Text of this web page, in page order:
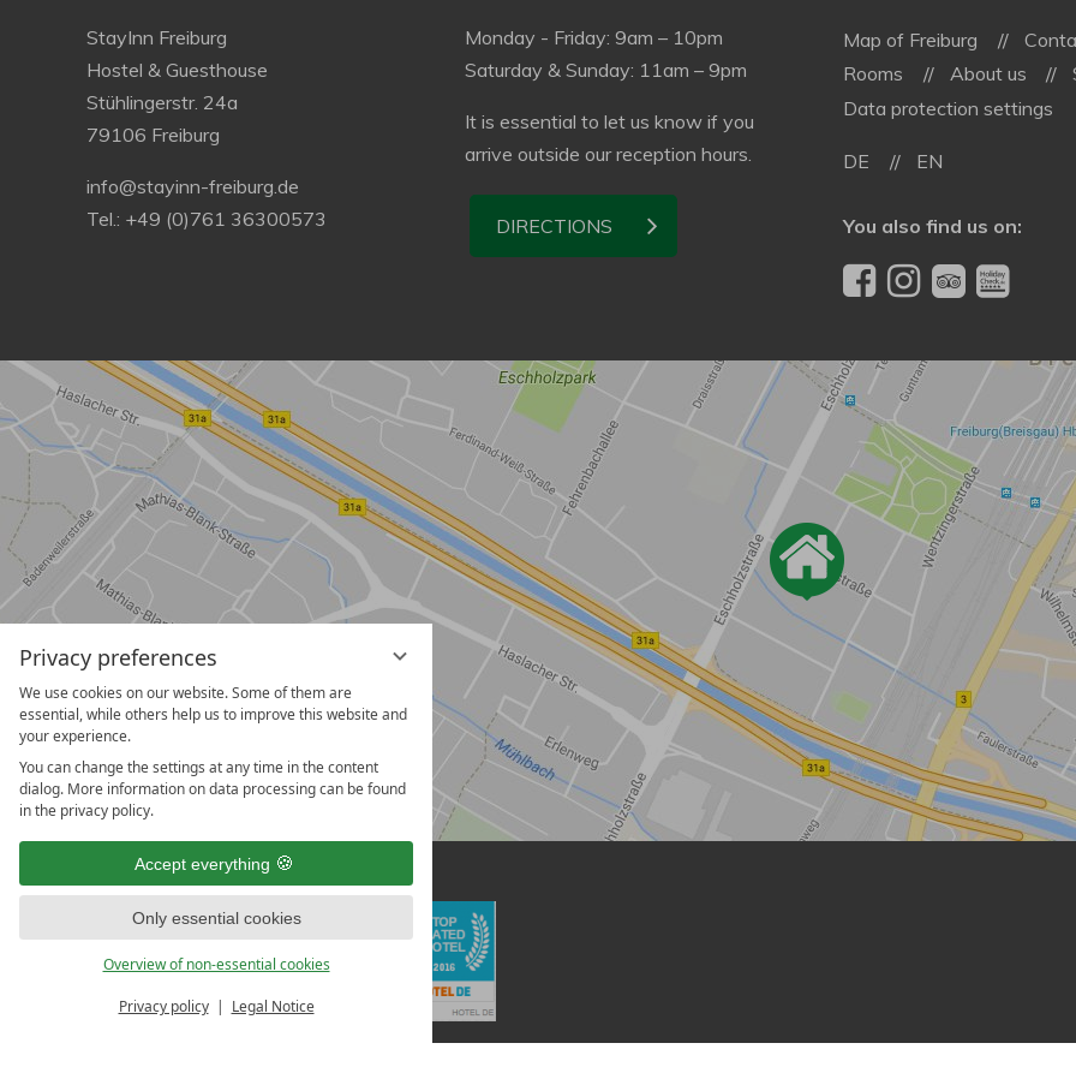
Privacy preferences
We use cookies on our website. Some of them are
essential, while others help us to improve this website and
your experience.
You can change the settings at any time in the content
dialog. More information on data processing can be found
in the privacy policy.
Accept everything
Only essential cookies
Overview of non-essential cookies
Privacy policy Legal Notice
StayInn Freiburg
Hostel & Guesthouse
Stühlingerstr. 24a
79106 Freiburg
info@stayinn-freiburg.de
Tel.: +49 (0)761 36300573
Monday - Friday: 9am – 10pm
Saturday & Sunday: 11am – 9pm
It is essential to let us know if you
arrive outside our reception hours.
DIRECTIONS
Map of Freiburg
Rooms
About us
Data protection settings
DE EN
You also find us on: